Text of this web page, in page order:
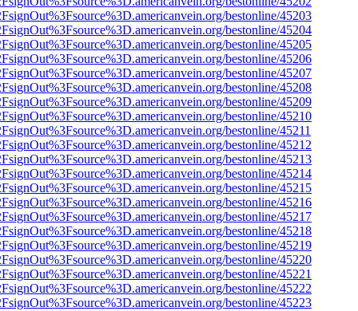
bestonline/45203
bestonline/45204
bestonline/45205
bestonline/45206
bestonline/45207
bestonline/45208
bestonline/45209
bestonline/45210
bestonline/45211
bestonline/45212
bestonline/45213
bestonline/45214
bestonline/45215
bestonline/45216
bestonline/45217
bestonline/45218
bestonline/45219
bestonline/45220
bestonline/45221
bestonline/45222
bestonline/45223